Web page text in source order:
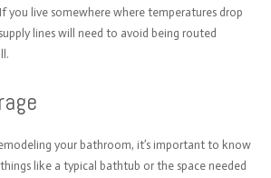
you live somewhere where temperatures drop
lines will need to avoid being routed
your bathroom, it’s important to know
like a typical bathtub or the space needed